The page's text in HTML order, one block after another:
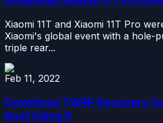
Xiaomi 11T and Xiaomi 11T Pro
Xiaomi's global event with a hole-
triple rear...
Feb 11, 2022
Download TWRP Recovery
Root Using It